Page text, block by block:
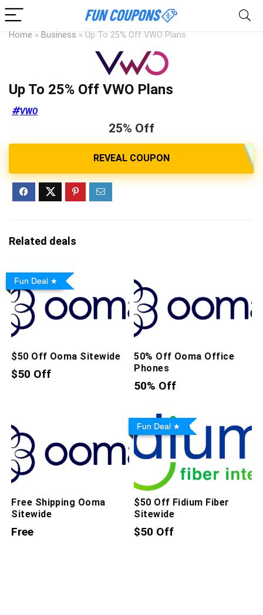
Home » Business » Up To 25% Off VWO Plans
Up To 25% Off VWO Plans
VWO
25% Off
Related deals
Fun Deal
$50 Off Ooma Sitewide
$50 Off
50% Off Ooma Office
Phones
50% Off
Free Shipping Ooma
Sitewide
Free
Fun Deal
$50 Off Fidium Fiber
Sitewide
$50 Off